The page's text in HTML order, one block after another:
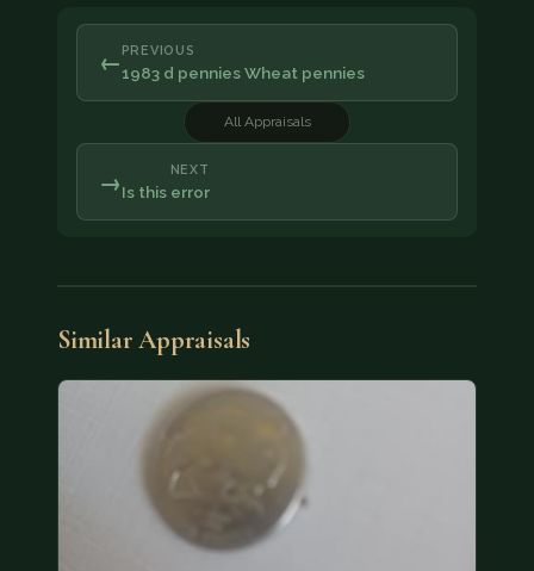
← PREVIOUS
1983 d pennies Wheat pennies
All Appraisals
NEXT
Is this error
→
Similar Appraisals